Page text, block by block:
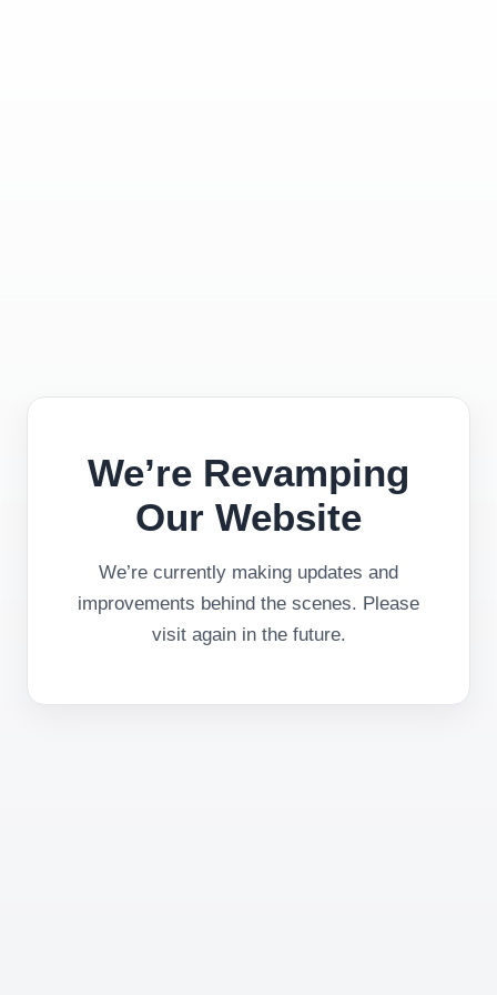
We’re Revamping
Our Website
We’re currently making updates and
improvements behind the scenes. Please
visit again in the future.